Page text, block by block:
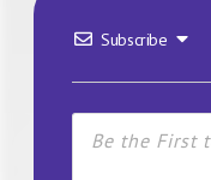
Subscribe